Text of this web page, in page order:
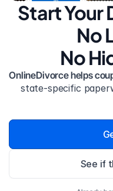
Start Your
No
No
OnlineDivorce helps
state-specific
See if